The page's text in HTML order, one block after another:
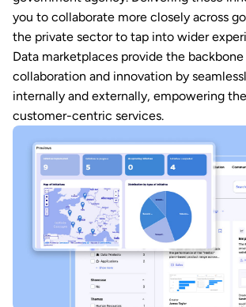
you to collaborate more closely across
the private sector to tap into wider
Data marketplaces provide the
collaboration and innovation by
internally and externally, empowering
customer-centric services.